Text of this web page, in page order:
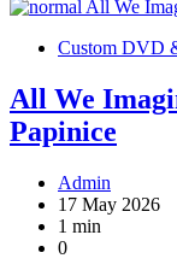
Custom DVD
All We
Papinice
Admin
17 May 2026
1 min
0